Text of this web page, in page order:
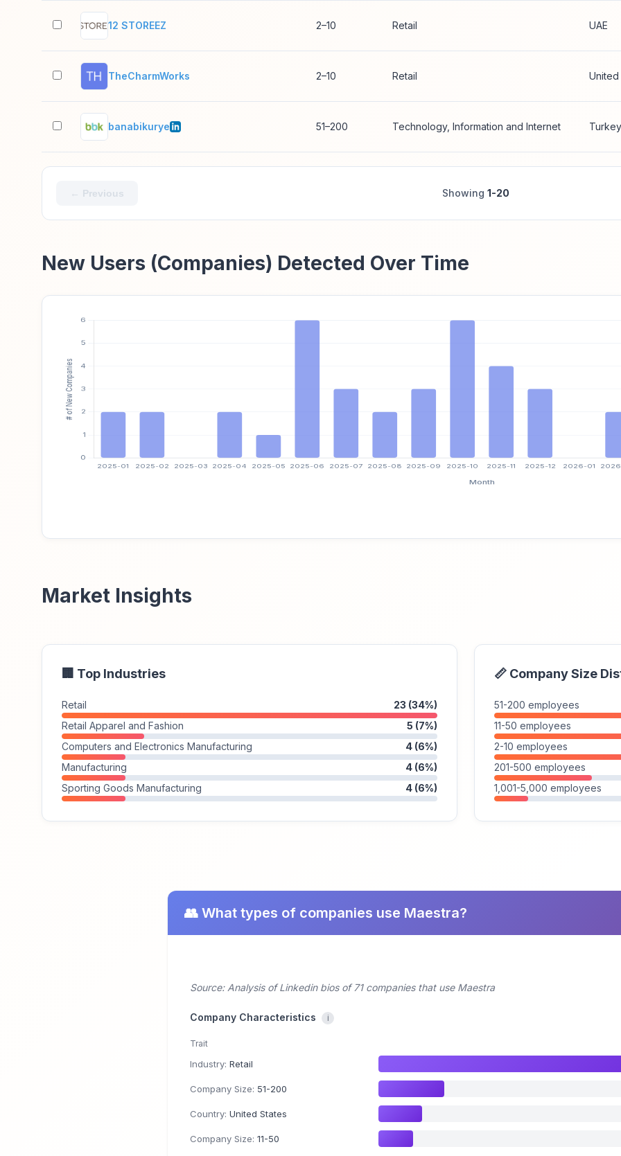
12 STOREEZ 2–10 Retail UAE
TheCharmWorks 2–10 Retail
banabikurye 51–200 Technology, Information and Internet Turkey
← Previous Showing 1-20
New Users (Companies) Detected Over Time
Market Insights
🏢 Top Industries
Retail
23 (34%)
Retail Apparel and Fashion
5 (7%)
Computers and Electronics Manufacturing
4 (6%)
Manufacturing
4 (6%)
Sporting Goods Manufacturing
4 (6%)
📏 Company Size
51-200 employees
11-50 employees
2-10 employees
201-500 employees
1,001-5,000 employees
👥 What types of companies use Maestra?
Source: Analysis of Linkedin bios of 71 companies that use Maestra
Company Characteristics i
Trait
Industry: Retail
Company Size: 51-200
Country: United States
Company Size: 11-50